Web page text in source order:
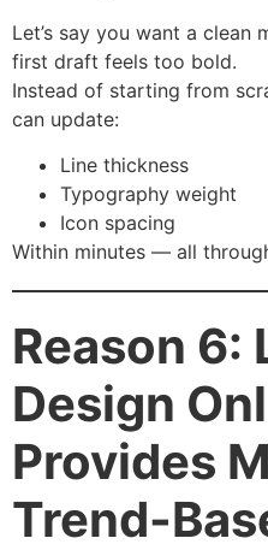
Let’s say you want a
first draft feels too bold.
Instead of starting from
can update:
Line thickness
Typography weight
Icon spacing
Within minutes — all
Reason 6:
Design
Provides
Trend-